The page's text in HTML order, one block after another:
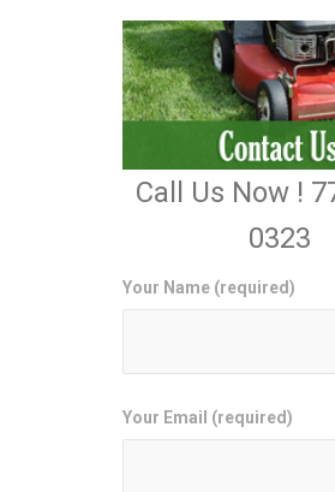
Call Us Now !
0323
Your Name (required)
Your Email (required)